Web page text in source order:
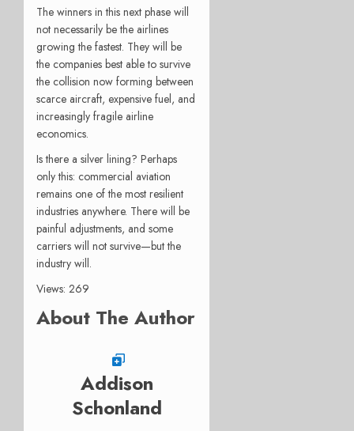
The winners in this next phase will
not necessarily be the airlines
growing the fastest. They will be
the companies best able to survive
the collision now forming between
scarce aircraft, expensive fuel, and
increasingly fragile airline
economics.
Is there a silver lining? Perhaps
only this: commercial aviation
remains one of the most resilient
industries anywhere. There will be
painful adjustments, and some
carriers will not survive—but the
industry will.
Views: 269
About The Author
Addison
Schonland